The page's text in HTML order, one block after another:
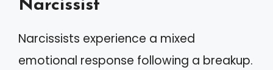
Narcissist
Narcissists experience a mixed
emotional response following a breakup.